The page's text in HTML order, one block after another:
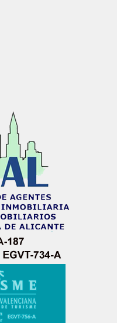
LOGIN
contact your